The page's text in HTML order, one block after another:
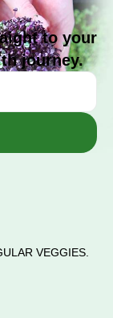
to your
journey.
VEGGIES.